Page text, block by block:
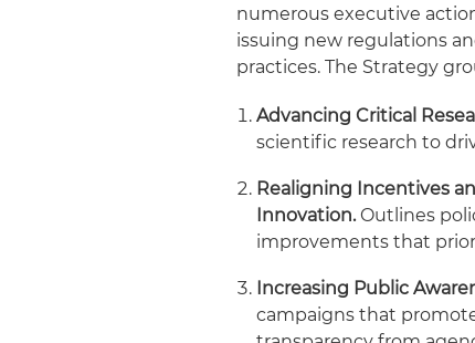
numerous executive
issuing new regulations
practices. The Strategy
Advancing Critical
scientific research to
Realigning Incentives
Innovation.Outlines
improvements that
Increasing Public
campaigns that